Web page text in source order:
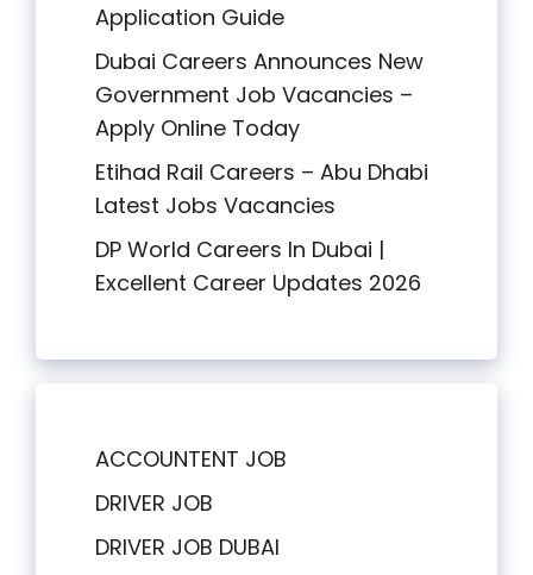
Application Guide
Dubai Careers Announces New
Government Job Vacancies –
Apply Online Today
Etihad Rail Careers – Abu Dhabi
Latest Jobs Vacancies
DP World Careers In Dubai |
Excellent Career Updates 2026
ACCOUNTENT JOB
DRIVER JOB
DRIVER JOB DUBAI